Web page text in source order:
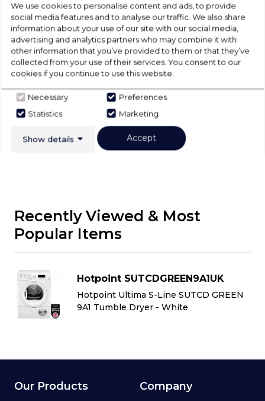
Check Out Our
Buying Guide
Tumble Dryers,everything you need to know
about choosing a select product
Click here
Recently Viewed & Most
Popular Items
Hotpoint SUTCDGREEN9A1UK
Hotpoint Ultima S-Line SUTCD GREEN
9A1 Tumble Dryer - White
We use cookies to personalise content and ads, to provide
social media features and to analyse our traffic. We also share
information about your use of our site with our social media,
advertising and analytics partners who may combine it with
other information that you’ve provided to them or that they’ve
collected from your use of their services. You consent to our
cookies if you continue to use this website.
Necessary
Preferences
Statistics
Marketing
Show details Accept
Our Products Company